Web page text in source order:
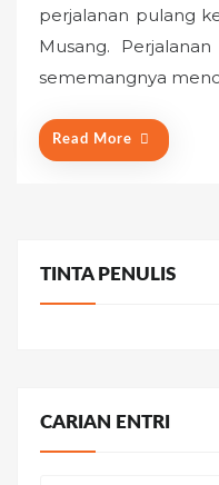
e
d
o
perjalanan pulang
Musang.
sememangnya
Read More
TINTA PENULIS
CARIAN ENTRI